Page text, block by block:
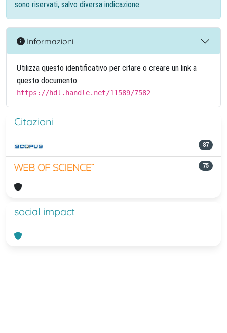
sono riservati, salvo diversa indicazione.
Informazioni
Utilizza questo identificativo per citare o creare un link a
questo documento:
https://hdl.handle.net/11589/7582
Citazioni
87
75
social impact